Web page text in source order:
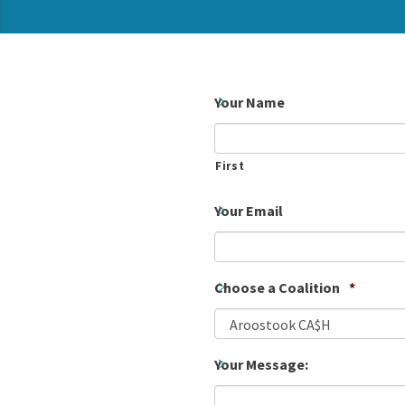
Your Name
First
Your Email
Choose a Coalition *
Your Message: